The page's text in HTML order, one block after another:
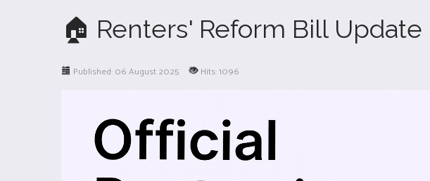
🏠 Renters' Reform Bill Update
Published: 06 August 2025 Hits: 1096